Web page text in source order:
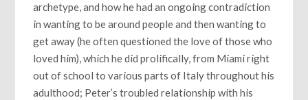
archetype, and how he had an ongoing contradiction
in wanting to be around people and then wanting to
get away (he often questioned the love of those who
loved him), which he did prolifically, from Miami right
out of school to various parts of Italy throughout his
adulthood; Peter’s troubled relationship with his